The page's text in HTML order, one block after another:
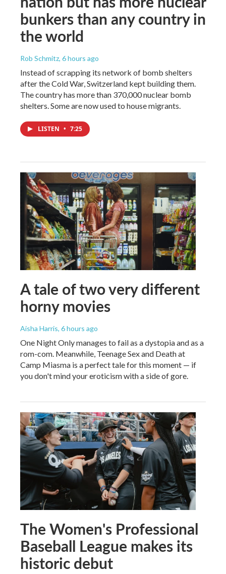
bunkers than any country in
the world
Rob Schmitz, 6 hours ago
Instead of scrapping its network of bomb shelters
after the Cold War, Switzerland kept building them.
The country has more than 370,000 nuclear bomb
shelters. Some are now used to house migrants.
LISTEN • 7:25
A tale of two very different
horny movies
Aisha Harris, 6 hours ago
One Night Only manages to fail as a dystopia and as a
rom-com. Meanwhile, Teenage Sex and Death at
Camp Miasma is a perfect tale for this moment — if
you don't mind your eroticism with a side of gore.
The Women's Professional
Baseball League makes its
historic debut